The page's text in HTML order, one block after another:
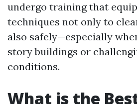
undergo training that
techniques not only to
also safely—especially
story buildings or
conditions.
What is the